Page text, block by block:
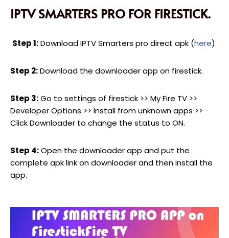
IPTV SMARTERS PRO FOR FIRESTICK.
Step 1:Download IPTV Smarters pro direct apk (here).
Step 2:Download the downloader app on firestick.
Step 3:Go to settings of firestick >> My Fire TV >>
Developer Options >> Install from unknown apps >>
Click Downloader to change the status to ON.
Step 4:Open the downloader app and put the
complete apk link on downloader and then install the
app.